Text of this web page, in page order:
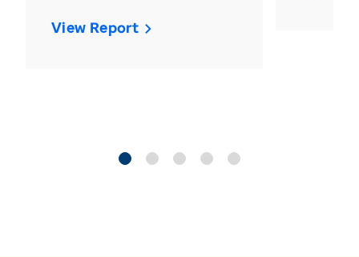
View Report